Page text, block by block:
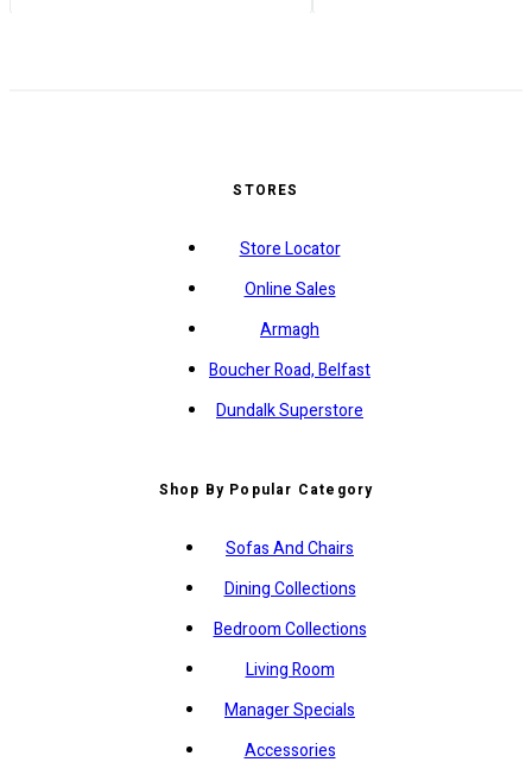
STORES
Store Locator
Online Sales
Armagh
Boucher Road, Belfast
Dundalk Superstore
Shop By Popular Category
Sofas And Chairs
Dining Collections
Bedroom Collections
Living Room
Manager Specials
Accessories